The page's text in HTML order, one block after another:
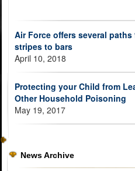
Air Force offers several paths
stripes to bars
April 10, 2018
Protecting your Child from
Other Household Poisoning
May 19, 2017
News Archive